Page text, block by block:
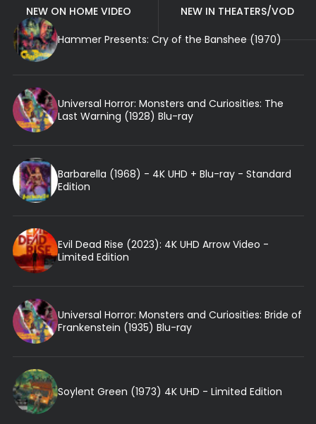
NEW ON HOME VIDEO
NEW IN THEATERS/VOD
Hammer Presents: Cry of the Banshee (1970)
Universal Horror: Monsters and Curiosities: The
Last Warning (1928) Blu-ray
Barbarella (1968) - 4K UHD + Blu-ray - Standard
Edition
Evil Dead Rise (2023): 4K UHD Arrow Video -
Limited Edition
Universal Horror: Monsters and Curiosities: Bride of
Frankenstein (1935) Blu-ray
Soylent Green (1973) 4K UHD - Limited Edition